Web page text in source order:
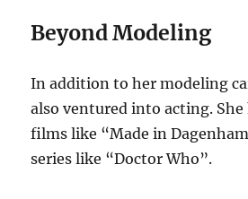
Beyond Modeling
In addition to her modeling
also ventured into acting. She
films like “Made in
series like “Doctor Who”.